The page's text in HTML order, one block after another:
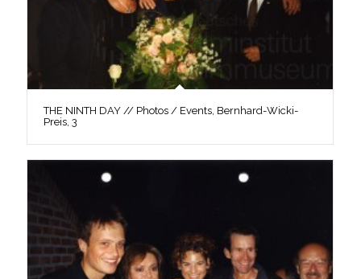
THE NINTH DAY // Photos / Events, Bernhard-Wicki-
Preis, 3